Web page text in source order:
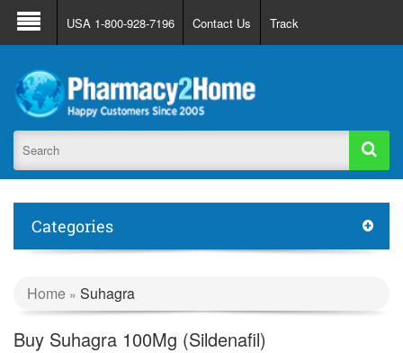
About Us FAQ Support
Track Order
Register
Login
USA 1-800-928-7196 Contact Us Track
Categories
Home » Suhagra
Buy Suhagra 100Mg (Sildenafil)